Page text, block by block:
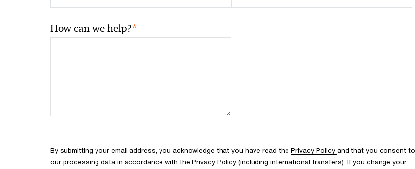
How can we help?*
By submitting your email address, you acknowledge that you have read the Privacy Policy and that you consent to
our processing data in accordance with the Privacy Policy (including international transfers). If you change your